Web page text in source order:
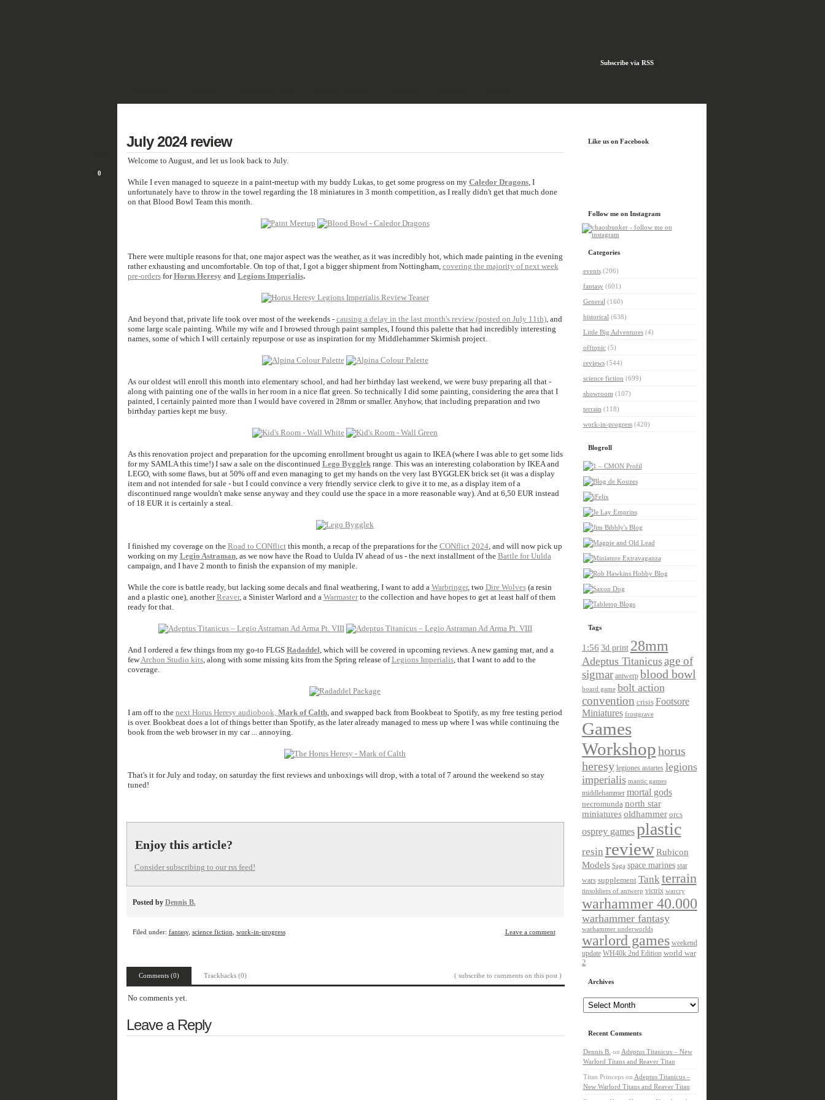
Subscribe via RSS
0
July 2024 review
Welcome to August, and let us look back to July.
While I even managed to squeeze in a paint-meetup with my buddy Lukas, to get some progress on my Caledor Dragons, I
unfortunately haveto throw in the towel regarding the 18 miniatures in 3 month competition, as I really didn't get that much done
on that Blood Bowl Team this month.
There were multiple reasons for that, one major aspect was the weather, as it was incredibly hot, which made painting in the evening
rather exhausting and uncomfortable. On top of that, I got a bigger shipment from Nottingham, covering the majority of next week
pre-ordersforHorus Heresy and Legions Imperialis.
And beyond that, private life took over most of the weekends - causing a delay in the last month's review (posted on July 11th), and
some large scale painting. While my wife and I browsed through paint samples, I found this palette that had incredibly interesting
names, some of which I will certainly repurpose or use as inspiration for my Middlehammer Skirmish project.
As our oldest will enroll this month into elementary school, and had her birthday last weekend, we were busy preparing all that -
along with painting one of the walls in her room in a nice flat green. So technically I did some painting, considering the area that I
painted, I certainly painted more than I would have covered in 28mm or smaller. Anyhow, that including preparation and two
birthday parties kept me busy.
As this renovation project and preparation for the upcoming enrollment brought us again to IKEA (where I was able to get some lids
for my SAMLA this time!) I saw a sale on the discontinued Lego Bygglek range. This was an interesting colaboration by IKEA and
LEGO, with some flaws, but at 50% off and even managing to get my hands on the very last BYGGLEK brick set (it was a display
item and not intended for sale - but I could convince a very friendly service clerk to give it to me, as a display item of a
discontinued range wouldn't make sense anyway and they could use the space in a more reasonable way). And at 6,50 EUR instead
of 18 EUR it is certainly a steal.
I finished my coverage on the Road to CONflictthis month, a recap of the preparations for the CONflict 2024, and will now pick up
working on my Legio Astraman, as we now have the Road to Uulda IV ahead of us - the next installment of the Battle for Uulda
campaign, and I have 2 month to finish the expansion of my maniple.
While the core is battle ready, but lacking some decals and final weathering, I want to add a Warbringer, two Dire Wolves(a resin
and a plastic one), anotherReaver, a Sinister Warlord and a Warmasterto the collection and have hopes to get at least half of them
ready for that.
And I ordered a few things from my go-to FLGS Radaddel, which will be covered in upcoming reviews. A new gaming mat, and a
fewArchon Studio kits, along with some missing kits from the Spring release ofLegions Imperialis, that I want to add to the
coverage.
I am off to the next Horus Heresy audiobook, Mark of Calth, and swapped back from Bookbeat to Spotify, as my free testing period
is over. Bookbeat does a lot of things better than Spotify, as the later already managed to mess up where I was while continuing the
book from the web browser in my car ... annoying.
That's it for July and today, on saturday the first reviews and unboxings will drop, with a total of 7 around the weekend so stay
tuned!
Enjoy this article?
Consider subscribing to our rss feed!
Posted by Dennis B.
Filed under: fantasy, science fiction work-in-progress Leave a comment
Comments (0) Trackbacks (0) ( subscribe to comments on this post )
No comments yet.
Leave a Reply
Like us on Facebook
Follow me on Instagram
Categories
events(206)
fantasy(601)
General (160)
historical (638)
Little Big Adventures(4)
offtopic(5)
reviews(544)
science fiction (699)
showroom (107)
terrain (118)
work-in-progress(420)
Blogroll
Tags
1:56 3d print 28mm
Adeptus Titanicusage of
sigmar antwerp blood bowl
board game bolt action
convention crisis Footsore
Miniatures frostgrave
Games
Workshophorus
heresy legiones astartes legions
imperialis mantic games
middlehammer mortal gods
necromunda north star
miniatures oldhammer orcs
osprey games plastic
resin review Rubicon
Models Saga space marines star
wars supplement Tankterrain
tinsoldiers of antwerp victrix warcry
warhammer 40.000
warhammer fantasy
warhammer underworlds
warlord games weekend
update WH40k 2nd Edition world war
2
Archives
Recent Comments
Dennis B. on Adeptus Titanicus – New
Warlord Titans and Reaver Titan
Titan Princepson Adeptus Titanicus –
New Warlord Titans and Reaver Titan